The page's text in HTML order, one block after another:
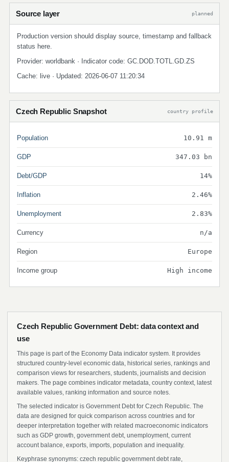
Source layer planned
Production version should display source, timestamp and fallback
status here.
Provider: worldbank · Indicator code: GC.DOD.TOTL.GD.ZS
Cache: live · Updated: 2026-06-07 11:20:34
Czech Republic Snapshot country profile
Population 10.91 m
GDP 347.03 bn
Debt/GDP 14%
Inflation 2.46%
Unemployment 2.83%
Currency n/a
Region Europe
Income group High income
Czech Republic Government Debt: data context and
use
This page is part of the Economy Data indicator system. It provides
structured country-level economic data, historical series, rankings and
comparison views for researchers, students, journalists and decision
makers. The page combines indicator metadata, country context, latest
available values, ranking information and source notes.
The selected indicator is Government Debt for Czech Republic. The
data are designed for quick comparison across countries and for
deeper interpretation together with related macroeconomic indicators
such as GDP growth, government debt, unemployment, current
account balance, exports, imports, population and inequality.
Keyphrase synonyms: czech republic government debt rate,